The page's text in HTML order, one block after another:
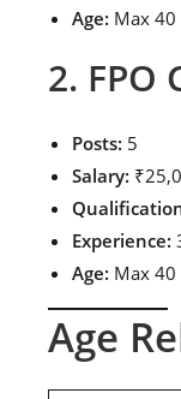
Age: Max 40
2. FPO
Posts: 5
Salary:
Experience:
Age: Max 40
Age